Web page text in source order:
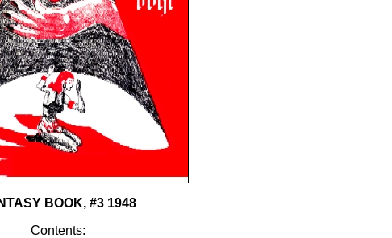
BOOK, #3 1948
Contents: